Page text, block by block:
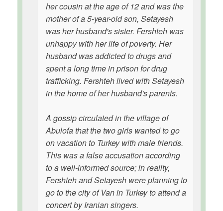
her cousin at the age of 12 and was the
mother of a 5-year-old son, Setayesh
was her husband's sister. Fershteh was
unhappy with her life of poverty. Her
husband was addicted to drugs and
spent a long time in prison for drug
trafficking. Fershteh lived with Setayesh
in the home of her husband's parents.
A gossip circulated in the village of
Abulofa that the two girls wanted to go
on vacation to Turkey with male friends.
This was a false accusation according
to a well-informed source; in reality,
Fershteh and Setayesh were planning to
go to the city of Van in Turkey to attend a
concert by Iranian singers.